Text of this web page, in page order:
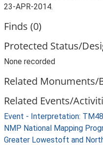
23-APR-2014.
Finds (0)
Protected Status/
None recorded
Related Monuments/
Related Events/
Event - Interpretation:
NMP National Mapping
Greater Lowestoft and